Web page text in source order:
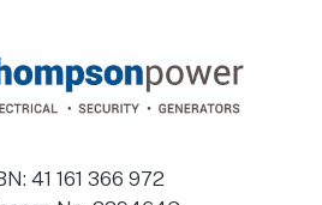
41 161 366 972